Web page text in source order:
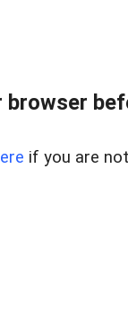
browser
if you are